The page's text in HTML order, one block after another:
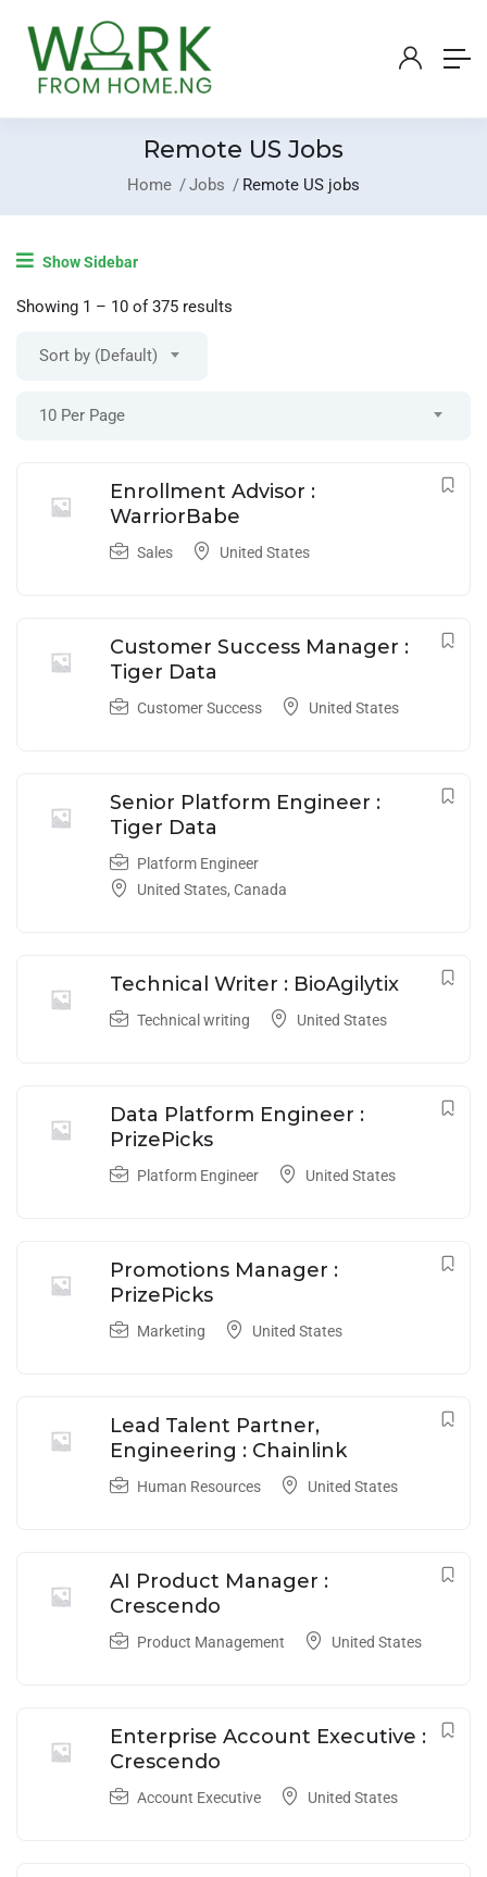
Remote US Jobs
Home Jobs Remote US jobs
Show Sidebar
Post A Job
Showing 1 – 10 of 375 results
Sort by (Default)
10 Per Page
Enrollment Advisor :
WarriorBabe
Sales United States
Customer Success Manager :
Tiger Data
Customer Success United States
Senior Platform Engineer :
Tiger Data
Platform Engineer
United States, Canada
Technical Writer : BioAgilytix
Technical writing United States
Data Platform Engineer :
PrizePicks
Platform Engineer United States
Promotions Manager :
PrizePicks
Marketing United States
Lead Talent Partner,
Engineering : Chainlink
Human Resources United States
AI Product Manager :
Crescendo
Product Management United States
Enterprise Account Executive :
Crescendo
Account Executive United States